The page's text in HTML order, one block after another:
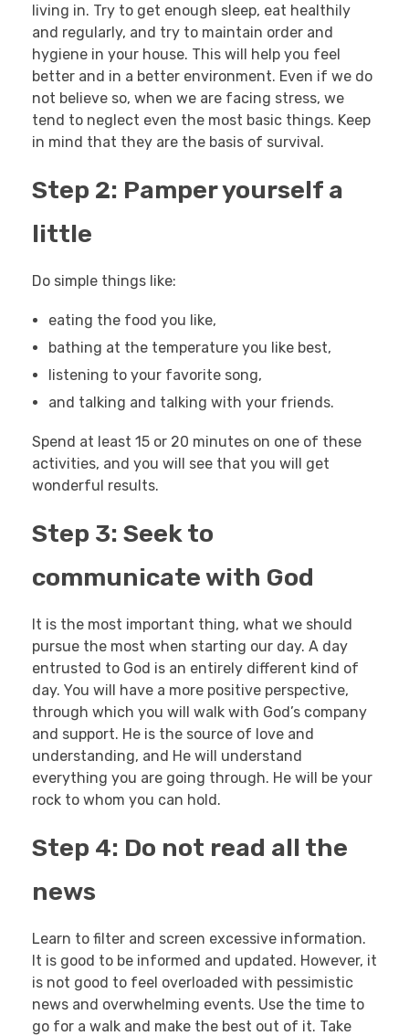
living in. Try to get enough sleep, eat healthily
and regularly, and try to maintain order and
hygiene in your house. This will help you feel
better and in a better environment. Even if we do
not believe so, when we are facing stress, we
tend to neglect even the most basic things. Keep
in mind that they are the basis of survival.
Step 2: Pamper yourself a
little
Do simple things like:
eating the food you like,
bathing at the temperature you like best,
listening to your favorite song,
and talking and talking with your friends.
Spend at least 15 or 20 minutes on one of these
activities, and you will see that you will get
wonderful results.
Step 3: Seek to
communicate with God
It is the most important thing, what we should
pursue the most when starting our day. A day
entrusted to God is an entirely different kind of
day. You will have a more positive perspective,
through which you will walk with God’s company
and support. He is the source of love and
understanding, and He will understand
everything you are going through. He will be your
rock to whom you can hold.
Step 4: Do not read all the
news
Learn to filter and screen excessive information.
It is good to be informed and updated. However, it
is not good to feel overloaded with pessimistic
news and overwhelming events. Use the time to
go for a walk and make the best out of it. Take